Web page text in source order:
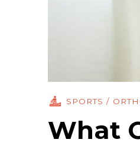
SPORTS /
What